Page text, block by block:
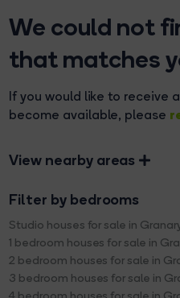
We could not
that matches
If you would like to receive
become available, please
View nearby areas
Filter by bedrooms
Studio houses for sale in
1 bedroom houses for sale in
2 bedroom houses for sale in
3 bedroom houses for sale in